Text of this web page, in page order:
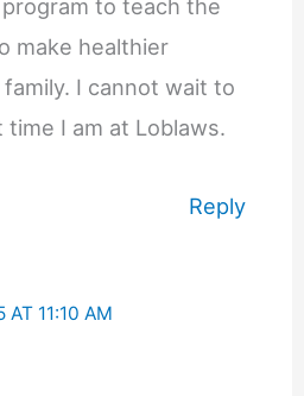
to teach the
make healthier
I cannot wait to
I am at Loblaws.
Reply
AT 11:10 AM